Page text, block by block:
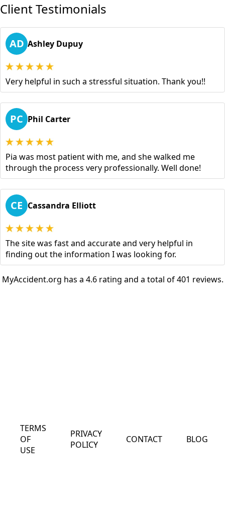
Client Testimonials
AD Ashley Dupuy
Very helpful in such a stressful situation. Thank you!!
PC Phil Carter
Pia was most patient with me, and she walked me
through the process very professionally. Well done!
CE Cassandra Elliott
The site was fast and accurate and very helpful in
finding out the information I was looking for.
MyAccident.org has a 4.6 rating and a total of 401 reviews.
TERMS
OF
USE
PRIVACY
POLICY
CONTACT BLOG